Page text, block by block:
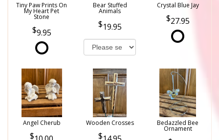
Tiny Paw Prints On
My Heart Pet
Stone
9.95
Bear Stuffed
Animals
19.95
Crystal Blue Jay
27.95
Angel Cherub Wooden Crosses Bedazzled Bee
Ornament